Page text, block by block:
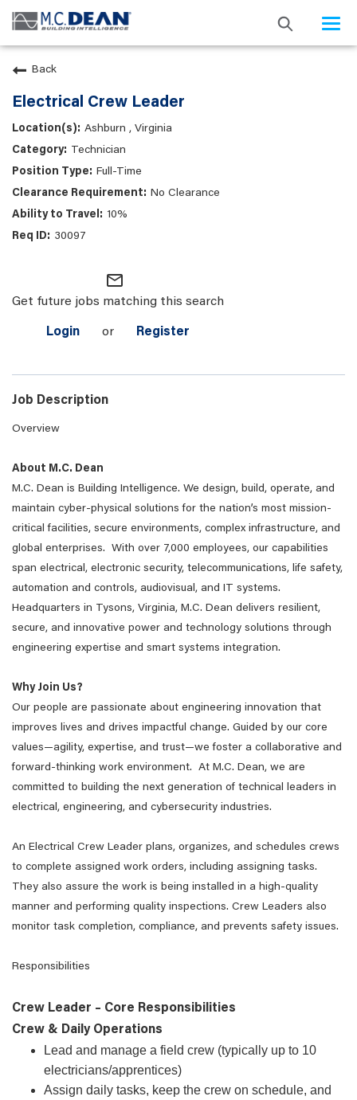
Back
Electrical Crew Leader
Ashburn , Virginia
Technician
Full-Time
No Clearance
10%
30097
mail_outline
Get future jobs matching this search
Login or Register
Job Description
Overview
About M.C. Dean
M.C. Dean is Building Intelligence. We design, build, operate, and
maintain cyber-physical solutions for the nation’s most mission-
critical facilities, secure environments, complex infrastructure, and
global enterprises. With over 7,000 employees, our capabilities
span electrical, electronic security, telecommunications, life safety,
automation and controls, audiovisual, and IT systems.
Headquarters in Tysons, Virginia, M.C. Dean delivers resilient,
secure, and innovative power and technology solutions through
engineering expertise and smart systems integration.
Why Join Us?
Our people are passionate about engineering innovation that
improves lives and drives impactful change. Guided by our core
values—agility, expertise, and trust—we foster a collaborative and
forward-thinking work environment. At M.C. Dean, we are
committed to building the next generation of technical leaders in
electrical, engineering, and cybersecurity industries.
An Electrical Crew Leader plans, organizes, and schedules crews
to complete assigned work orders, including assigning tasks.
They also assure the work is being installed in a high-quality
manner and performing quality inspections. Crew Leaders also
monitor task completion, compliance, and prevents safety issues.
Responsibilities
Crew Leader – Core Responsibilities
Crew & Daily Operations
Lead and manage a field crew (typically up to 10
electricians/apprentices)
Assign daily tasks, keep the crew on schedule, and